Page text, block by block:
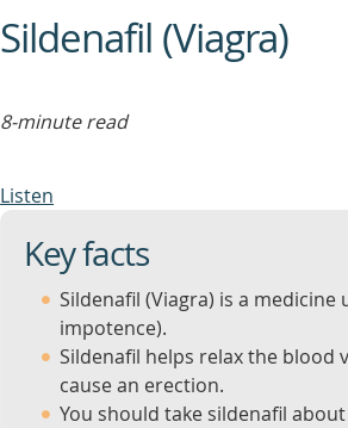
beginning
of
Sildenafil (Viagra)
8-minute read
Listen
Key facts
Sildenafil (Viagra) is a
impotence).
Sildenafil helps relax the blood
cause an erection.
You should take sildenafil